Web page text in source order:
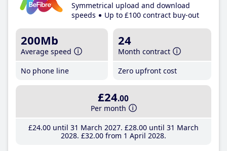
Symmetrical upload and download
speeds
Up to £100 contract buy-out
200Mb
Average speed
No phone line
24
Month contract
Zero upfront cost
£24.00
Per month
£24.00until 31 March 2027 £28.00until 31 March
2028 £32.00from 1 April 2028